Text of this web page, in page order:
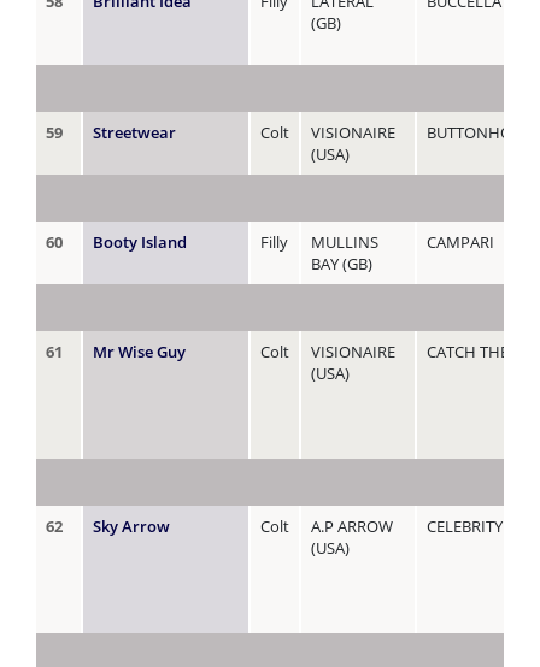
(GB)
59 Streetwear Colt
VISIONAIRE
(USA)
BUTTONHOLE
60 Booty Island Filly
MULLINS
BAY (GB)
CAMPARI
61 Mr Wise Guy Colt
VISIONAIRE
(USA)
CATCH THE
62 Sky Arrow Colt
A.P ARROW
(USA)
CELEBRITY GIRL